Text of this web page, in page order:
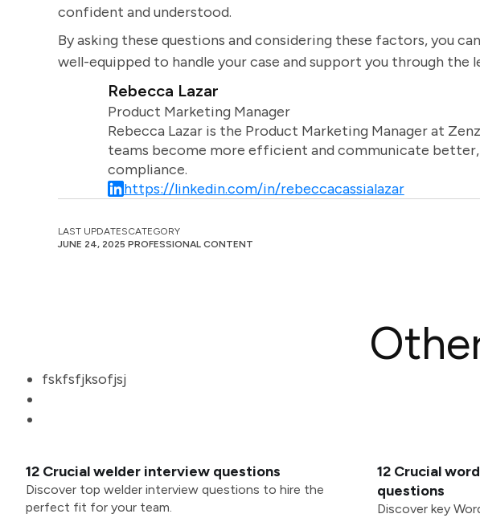
confident and understood.
By asking these questions and considering these factors, you
well-equipped to handle your case and support you through the
Rebecca Lazar
Product Marketing Manager
Rebecca Lazar is the Product Marketing Manager at
teams become more efficient and communicate better,
compliance.
https://linkedin.com/in/rebeccacassialazar
LAST UPDATES
JUNE 24, 2025
CATEGORY
PROFESSIONAL CONTENT
fskfsfjksofjsj
12 Crucial welder interview questions
Discover top welder interview questions to hire the
perfect fit for your team.
12 Crucial
questions
Discover key